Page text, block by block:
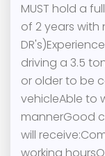
MUST hold a
of 2 years
driving a 3.5
or older to be
vehicleAble to
mannerGood
will